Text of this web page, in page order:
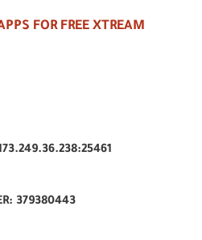
FOR FREE XTREAM
379380443